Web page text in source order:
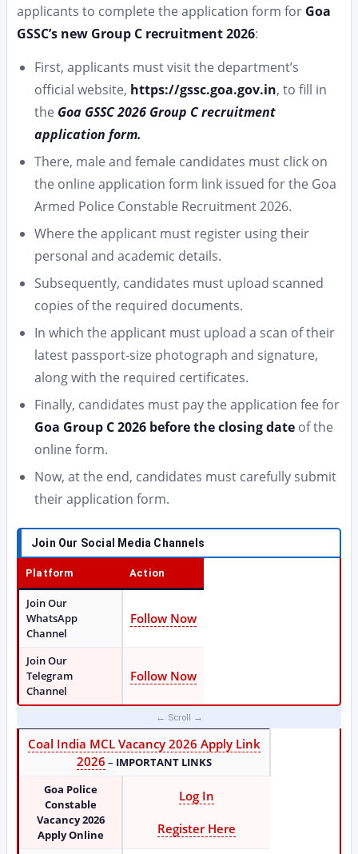
applicants to complete the application form for Goa
GSSC’s new Group C recruitment 2026:
First, applicants must visit the department’s
official website, https://gssc.goa.gov.in, to fill in
the Goa GSSC 2026 Group C recruitment
application form.
There, male and female candidates must click on
the online application form link issued for the Goa
Armed Police Constable Recruitment 2026.
Where the applicant must register using their
personal and academic details.
Subsequently, candidates must upload scanned
copies of the required documents.
In which the applicant must upload a scan of their
latest passport-size photograph and signature,
along with the required certificates.
Finally, candidates must pay the application fee for
Goa Group C 2026 before the closing date of the
online form.
Now, at the end, candidates must carefully submit
their application form.
Join Our Social Media Channels
Platform Action
Join Our
WhatsApp
Channel
Follow Now
Join Our
Telegram
Channel
Follow Now
Coal India MCL Vacancy 2026 Apply Link
2026 – IMPORTANT LINKS
Goa Police
Constable
Vacancy 2026
Apply Online
Log In
Register Here